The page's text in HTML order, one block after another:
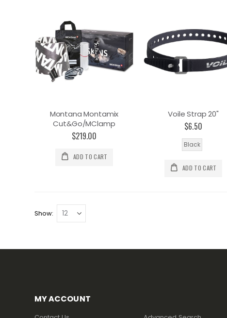
Montana Montamix
Cut&Go/MClamp
$219.00
ADD TO CART
Voile Strap 20"
$6.50
Black
ADD TO CART
Show
MY ACCOUNT